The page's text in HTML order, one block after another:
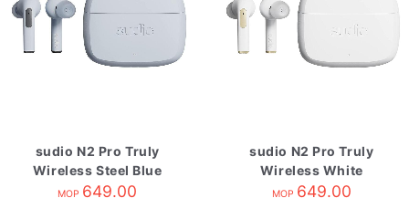
sudio N2 Pro Truly
Wireless Steel Blue
MOP 649.00
sudio N2 Pro Truly
Wireless White
MOP 649.00